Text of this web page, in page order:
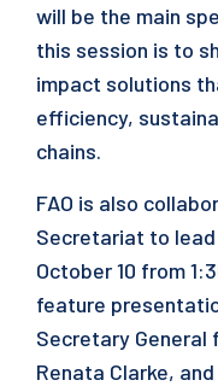
will be the main
this session is to
impact solutions
efficiency,
chains.
FAO is also
Secretariat to
October 10 from
feature
Secretary General
Renata Clarke,